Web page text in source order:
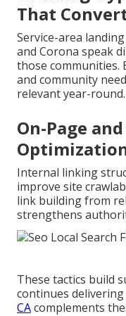
That
Service-area
and Corona speak
those communities.
and community
relevant year-round.
On-Page
Internal linking
improve site
link building from
strengthens
These tactics build
continues
CAcomplements